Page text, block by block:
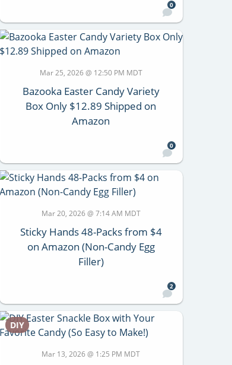
0
Mar 25, 2026 @ 12:50 PM MDT
Bazooka Easter Candy Variety
Box Only $12.89 Shipped on
Amazon
0
Mar 20, 2026 @ 7:14 AM MDT
Sticky Hands 48-Packs from $4
on Amazon (Non-Candy Egg
Filler)
2
DIY
Mar 13, 2026 @ 1:25 PM MDT